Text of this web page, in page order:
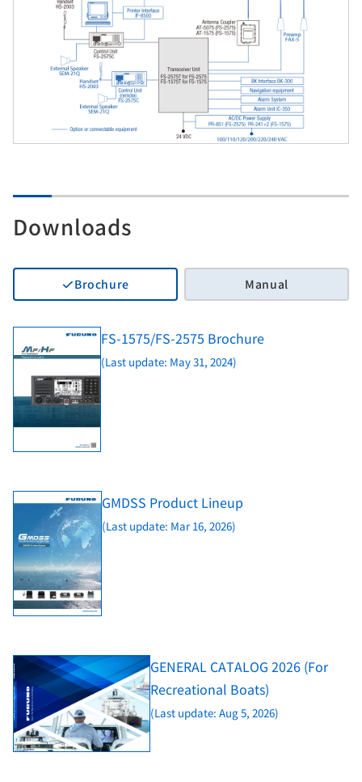
Downloads
Brochure Manual
FS-1575/FS-2575 Brochure
(Last update: May 31, 2024)
GMDSS Product Lineup
(Last update: Mar 16, 2026)
GENERAL CATALOG 2026 (For
Recreational Boats)
(Last update: Aug 5, 2026)